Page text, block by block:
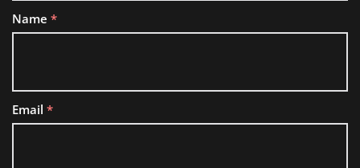
Name *
Email *